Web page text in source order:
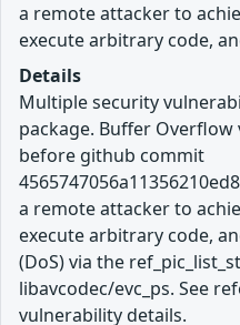
a remote attacker to
execute arbitrary code,
Details
Multiple security
package. Buffer
before github commit
a remote attacker to
execute arbitrary code,
(DoS) via the
libavcodec/evc_ps. See
vulnerability details.